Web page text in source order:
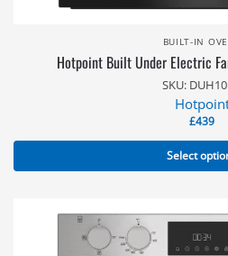
BUILT-IN
Hotpoint Built Under Electric
SKU:
£439
Select